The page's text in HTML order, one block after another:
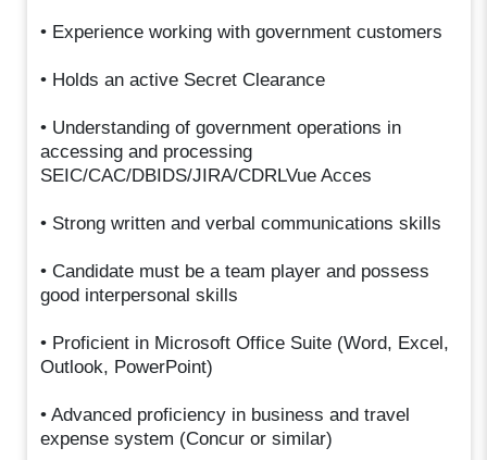
• Experience working with government customers
• Holds an active Secret Clearance
• Understanding of government operations in
accessing and processing
SEIC/CAC/DBIDS/JIRA/CDRLVue Acces
• Strong written and verbal communications skills
• Candidate must be a team player and possess
good interpersonal skills
• Proficient in Microsoft Office Suite (Word, Excel,
Outlook, PowerPoint)
• Advanced proficiency in business and travel
expense system (Concur or similar)